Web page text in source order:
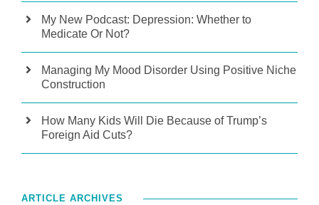
My New Podcast: Depression: Whether to
Medicate Or Not?
Managing My Mood Disorder Using Positive Niche
Construction
How Many Kids Will Die Because of Trump’s
Foreign Aid Cuts?
ARTICLE ARCHIVES